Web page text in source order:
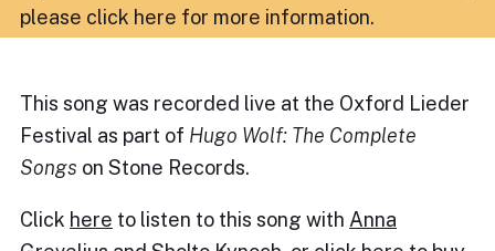
please click here for more information.
This song was recorded live at the Oxford Lieder
Festival as part of Hugo Wolf: The Complete
Songs on Stone Records.
Click here to listen to this song with Anna